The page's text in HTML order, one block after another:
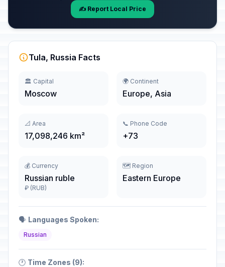
✍️ Report Local Price
Tula, Russia Facts
🏛️ Capital
Moscow
🌍 Continent
Europe, Asia
📐 Area
17,098,246 km²
📞 Phone Code
+73
💰 Currency
Russian ruble
₽ (RUB)
🗺️ Region
Eastern Europe
🗣️ Languages Spoken:
Russian
🕐 Time Zones (9):